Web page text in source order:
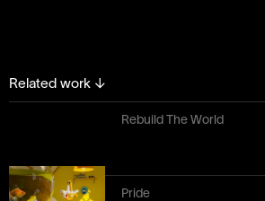
Related work ↓
Rebuild The World
Pride